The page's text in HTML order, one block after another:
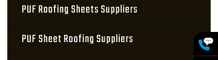
PUF Roofing Sheets Suppliers
PUF Sheet Roofing Suppliers